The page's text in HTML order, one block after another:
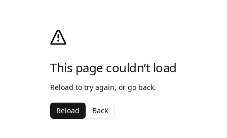
This page couldn’t load
Reload to try again, or go back.
Reload Back